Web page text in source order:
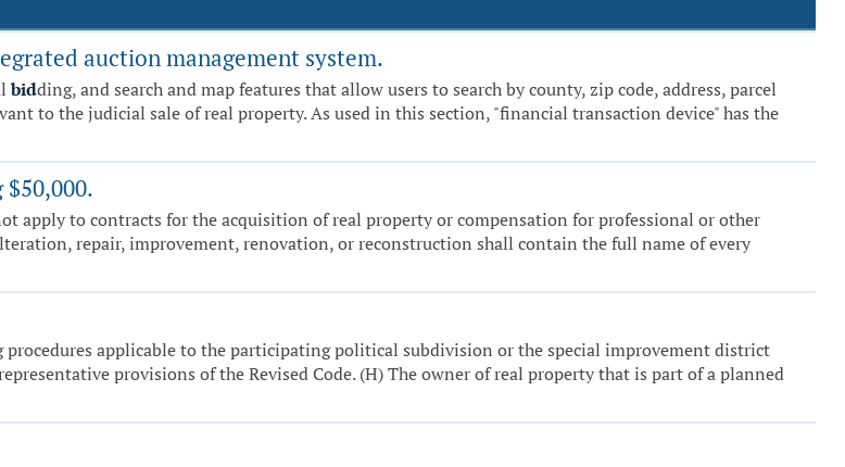
auction management system.
bidding, and search and map features that allow users to search by county, zip code, address, parcel
to the judicial sale of real property. As used in this section, "financial transaction device" has the
apply to contracts for the acquisition of real property or compensation for professional or other
repair, improvement, renovation, or reconstruction shall contain the full name of every
procedures applicable to the participating political subdivision or the special improvement district
provisions of the Revised Code. (H) The owner of real property that is part of a planned